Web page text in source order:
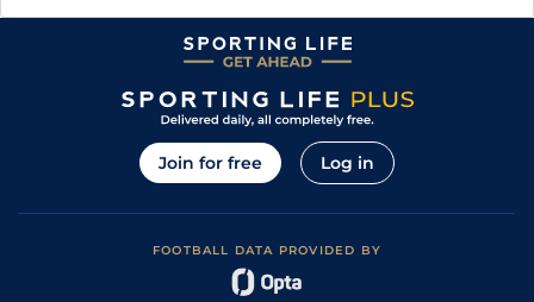
Join for free Log in
FOOTBALL DATA PROVIDED BY